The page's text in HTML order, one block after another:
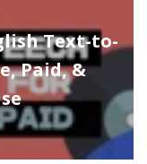
Text-to-
Paid, &